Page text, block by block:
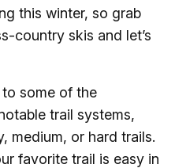
this winter, so grab
country skis and let’s
some of the
trail systems,
medium, or hard trails.
favorite trail is easy in